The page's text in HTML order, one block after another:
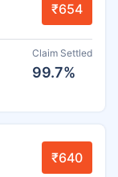
₹654
Claim Settled
99.7%
₹640